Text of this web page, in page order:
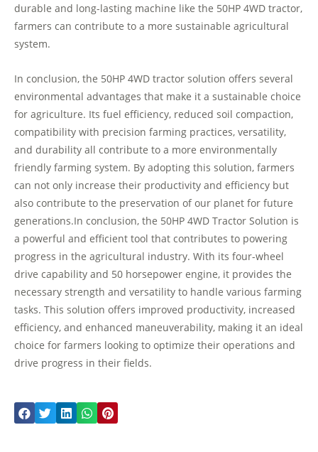
durable and long-lasting machine like the 50HP 4WD tractor,
farmers can contribute to a more sustainable agricultural
system.
In conclusion, the 50HP 4WD tractor solution offers several
environmental advantages that make it a sustainable choice
for agriculture. Its fuel efficiency, reduced soil compaction,
compatibility with precision farming practices, versatility,
and durability all contribute to a more environmentally
friendly farming system. By adopting this solution, farmers
can not only increase their productivity and efficiency but
also contribute to the preservation of our planet for future
generations.In conclusion, the 50HP 4WD Tractor Solution is
a powerful and efficient tool that contributes to powering
progress in the agricultural industry. With its four-wheel
drive capability and 50 horsepower engine, it provides the
necessary strength and versatility to handle various farming
tasks. This solution offers improved productivity, increased
efficiency, and enhanced maneuverability, making it an ideal
choice for farmers looking to optimize their operations and
drive progress in their fields.